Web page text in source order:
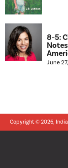
8-5:
June
Copyright © 2026,